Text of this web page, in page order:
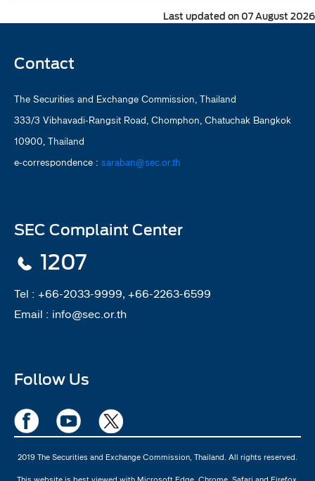
Last updated on 07 August 2026
Contact
The Securities and Exchange Commission, Thailand
333/3 Vibhavadi-Rangsit Road, Chomphon, Chatuchak Bangkok
10900, Thailand
e-correspondence : saraban@sec.or.th
SEC Complaint Center
1207
Tel : +66-2033-9999, +66-2263-6599
Email : info@sec.or.th
Follow Us
2019 The Securities and Exchange Commission, Thailand. All rights reserved.